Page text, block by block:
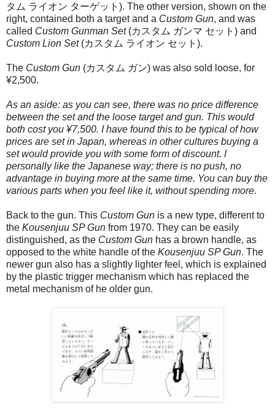
タム ライオン ターゲット). The other version, shown on the
right, contained both a target and a Custom Gun, and was
called Custom Gunman Set(カスタム ガンマ セット) and
Custom Lion Set(カスタム ライオン セット).
The Custom Gun (カスタム ガン) was also sold loose, for
¥2,500.
As an aside: as you can see, there was no price difference
between the set and the loose target and gun. This would
both cost you ¥7,500. I have found this to be typical of how
prices are set in Japan, whereas in other cultures buying a
set would provide you with some form of discount. I
personally like the Japanese way; there is no push, no
advantage in buying more at the same time. You can buy the
various parts when you feel like it, without spending more.
Back to the gun. This Custom Gun is a new type, different to
the Kousenjuu SP Gun from 1970. They can be easily
distinguished, as the Custom Gun has a brown handle, as
opposed to the white handle of the Kousenjuu SP Gun. The
newer gun also has a slightly lighter feel, which is explained
by the plastic trigger mechanism which has replaced the
metal mechanism of he older gun.